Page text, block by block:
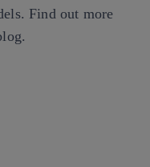
Find out more